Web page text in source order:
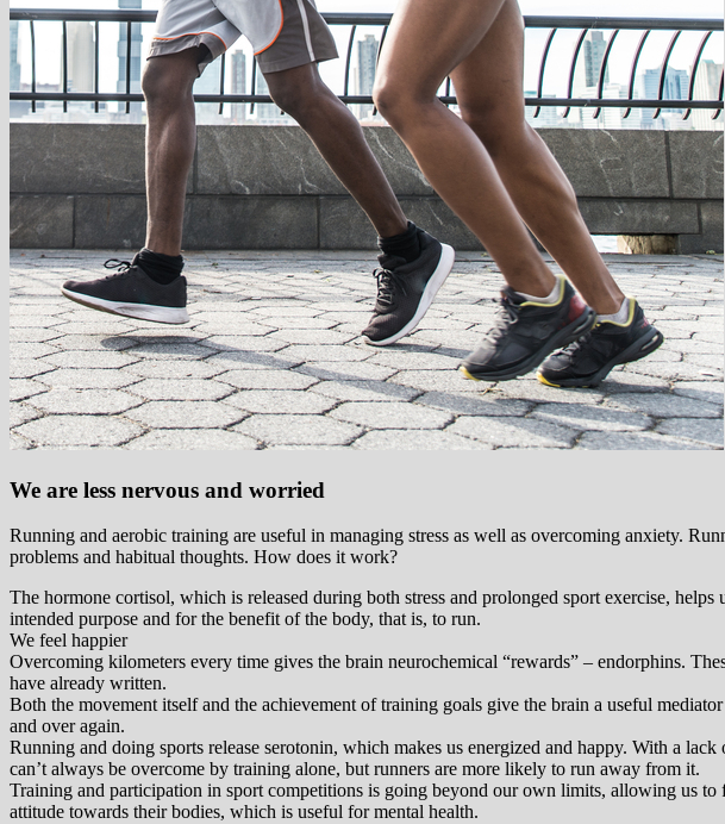
We are less nervous and worried
Running and aerobic training are useful in managing stress as well as overcoming anxiety.
problems and habitual thoughts. How does it work?
The hormone cortisol, which is released during both stress and prolonged sport exercise,
intended purpose and for the benefit of the body, that is, to run.
We feel happier
Overcoming kilometers every time gives the brain neurochemical “rewards” – endorphins.
have already written.
Both the movement itself and the achievement of training goals give the brain a useful
and over again.
Running and doing sports release serotonin, which makes us energized and happy. With a
can’t always be overcome by training alone, but runners are more likely to run away from it.
Training and participation in sport competitions is going beyond our own limits, allowing us to
attitude towards their bodies, which is useful for mental health.